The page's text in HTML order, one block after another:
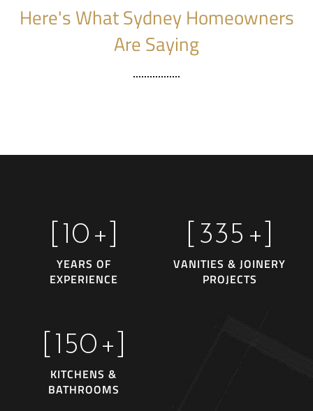
Here's What Sydney Homeowners
Are Saying
10 +]
YEARS OF
EXPERIENCE
335 +]
VANITIES & JOINERY
PROJECTS
150 +]
KITCHENS &
BATHROOMS